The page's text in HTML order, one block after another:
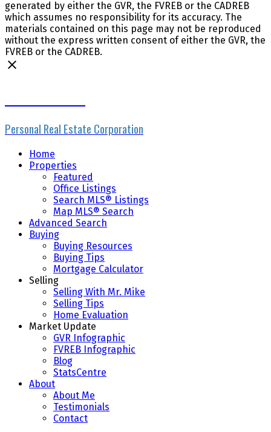
generated by either the GVR, the FVREB or the CADREB
which assumes no responsibility for its accuracy. The
materials contained on this page may not be reproduced
without the express written consent of either the GVR, the
FVREB or the CADREB.
Personal Real Estate Corporation
Home
Properties
Featured
Office Listings
Search MLS® Listings
Map MLS® Search
Advanced Search
Buying
Buying Resources
Buying Tips
Mortgage Calculator
Selling
Selling With Mr. Mike
Selling Tips
Home Evaluation
Market Update
GVR Infographic
FVREB Infographic
Blog
StatsCentre
About
About Me
Testimonials
Contact